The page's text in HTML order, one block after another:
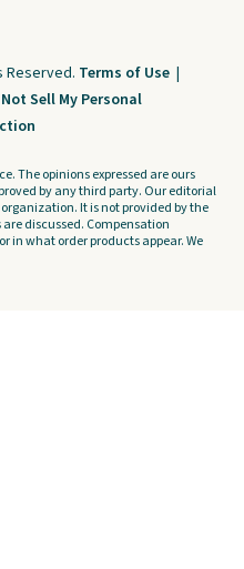
Reserved. Terms of Use |
Sell My Personal
The opinions expressed are ours
by any third party. Our editorial
It is not provided by the
discussed. Compensation
in what order products appear. We